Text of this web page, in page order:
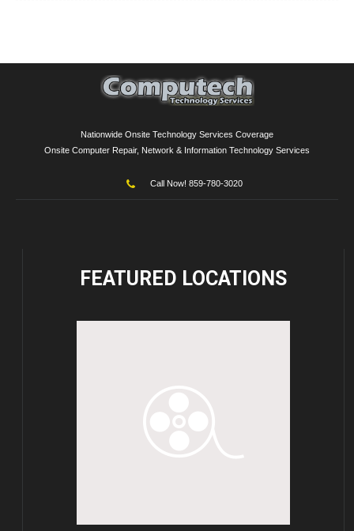
Nationwide Onsite Technology Services Coverage
Onsite Computer Repair, Network & Information Technology Services
Call Now! 859-780-3020
FEATURED LOCATIONS